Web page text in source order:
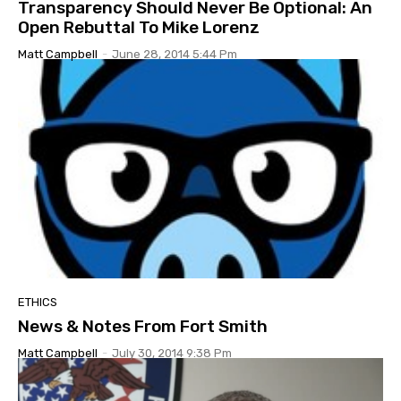
Transparency Should Never Be Optional: An
Open Rebuttal To Mike Lorenz
Matt Campbell - June 28, 2014 5:44 Pm
ETHICS
News & Notes From Fort Smith
Matt Campbell - July 30, 2014 9:38 Pm